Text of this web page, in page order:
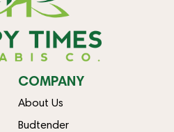
COMPANY
About Us
Budtender